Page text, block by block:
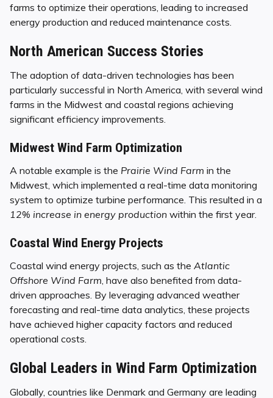
farms to optimize their operations, leading to increased
energy production and reduced maintenance costs.
North American Success Stories
The adoption of data-driven technologies has been
particularly successful in North America, with several wind
farms in the Midwest and coastal regions achieving
significant efficiency improvements.
Midwest Wind Farm Optimization
A notable example is the Prairie Wind Farm in the
Midwest, which implemented a real-time data monitoring
system to optimize turbine performance. This resulted in a
12% increase in energy production within the first year.
Coastal Wind Energy Projects
Coastal wind energy projects, such as the Atlantic
Offshore Wind Farm , have also benefited from data-
driven approaches. By leveraging advanced weather
forecasting and real-time data analytics, these projects
have achieved higher capacity factors and reduced
operational costs.
Global Leaders in Wind Farm Optimization
Globally, countries like Denmark and Germany are leading